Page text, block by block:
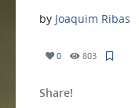
by Joaquim Ribas
0 803
Share!